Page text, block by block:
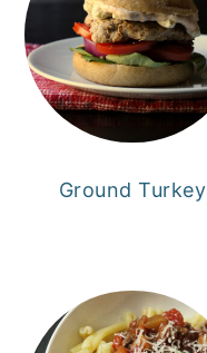
Ground Turkey